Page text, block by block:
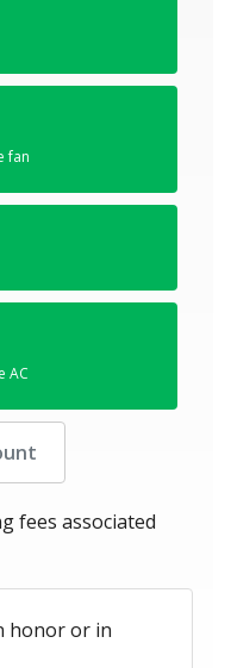
fan
AC
fees associated
honor or in